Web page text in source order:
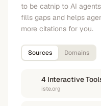
to be catnip to AI
fills gaps and helps
more citations for you.
Sources Domains
iste.org